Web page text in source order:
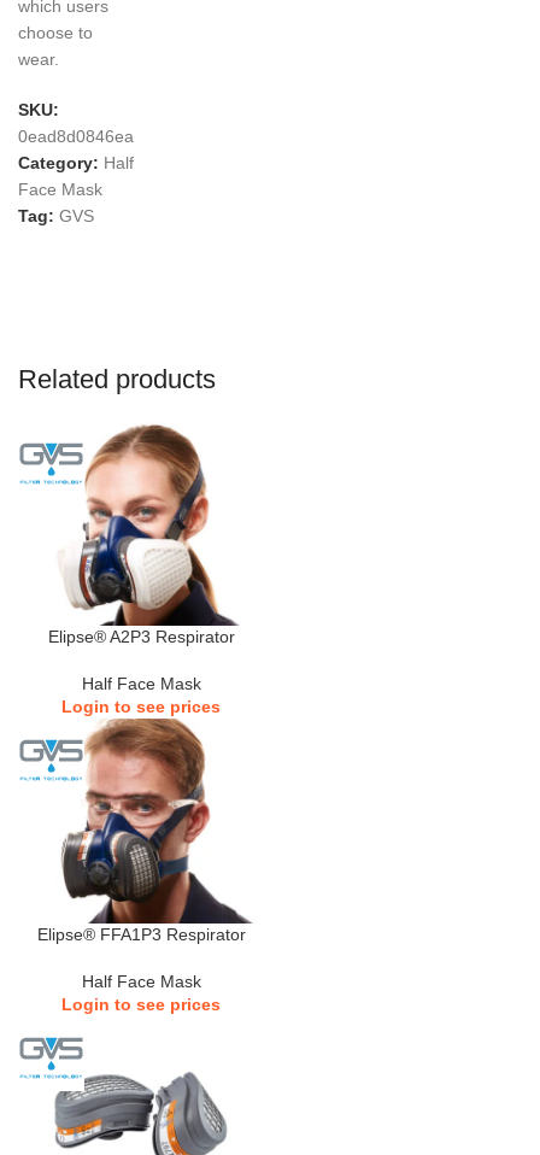
which users
choose to
wear.
SKU:
0ead8d0846ea
Category: Half
Face Mask
Tag: GVS
Related products
Elipse® A2P3 Respirator
Half Face Mask
Login to see prices
Elipse® FFA1P3 Respirator
Half Face Mask
Login to see prices